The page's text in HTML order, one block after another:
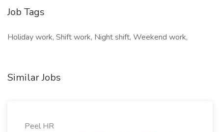
Job Tags
Holiday work, Shift work, Night shift, Weekend work,
Similar Jobs
Peel HR